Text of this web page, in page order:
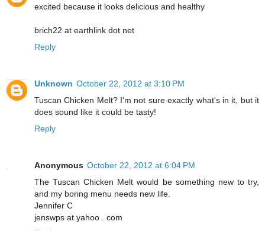
excited because it looks delicious and healthy
brich22 at earthlink dot net
Reply
Unknown October 22, 2012 at 3:10 PM
Tuscan Chicken Melt? I'm not sure exactly what's in it, but it
does sound like it could be tasty!
Reply
Anonymous October 22, 2012 at 6:04 PM
The Tuscan Chicken Melt would be something new to try,
and my boring menu needs new life.
Jennifer C
jenswps at yahoo . com